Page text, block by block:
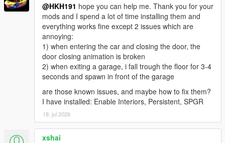
@HKH191 hope you can help me. Thank you for your
mods and I spend a lot of time installing them and
everything works fine except 2 issues which are
annoying:
1) when entering the car and closing the door, the
door closing animation is broken
2) when exiting a garage, i fall trough the floor for 3-4
seconds and spawn in front of the garage
are those known issues, and maybe how to fix them?
I have installed: Enable Interiors, Persistent, SPGR
18. jul 2026
xshai